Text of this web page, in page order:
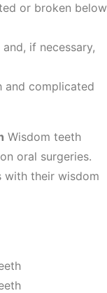
or broken below
if necessary,
and complicated
Wisdom teeth
oral surgeries.
with their wisdom